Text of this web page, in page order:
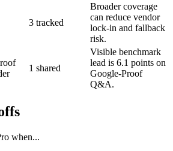
3 tracked
Broader coverage
can reduce vendor
lock-in and fallback
risk.
1 shared
Visible benchmark
lead is 6.1 points on
Google-Proof
Q&A.
when...